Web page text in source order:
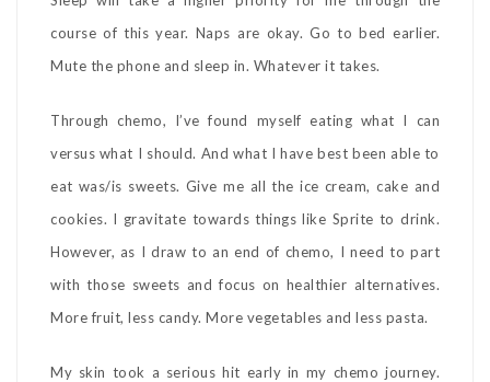
course of this year. Naps are okay. Go to bed earlier.
Mute the phone and sleep in. Whatever it takes.
Through chemo, I’ve found myself eating what I can
versus what I should. And what I have best been able to
eat was/is sweets. Give me all the ice cream, cake and
cookies. I gravitate towards things like Sprite to drink.
However, as I draw to an end of chemo, I need to part
with those sweets and focus on healthier alternatives.
More fruit, less candy. More vegetables and less pasta.
My skin took a serious hit early in my chemo journey.